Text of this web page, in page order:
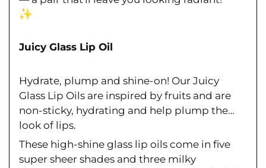
Juicy Glass Lip Oil
Hydrate, plump and shine-on! Our Juicy
Glass Lip Oils are inspired by fruits and are
non-sticky, hydrating and help plump the
look of lips.
These high-shine glass lip oils come in five
super sheer shades and three milky